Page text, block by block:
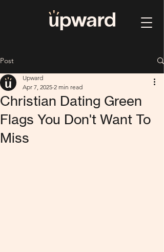
Post
Christian Dating Green
Flags You Don't Want To
Miss
Upward
Apr 7, 2025 2 min read